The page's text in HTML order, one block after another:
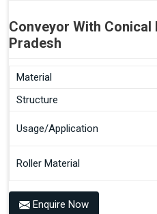
Conveyor With
Pradesh
Material
Structure
Usage/Application
Roller Material
Enquire Now